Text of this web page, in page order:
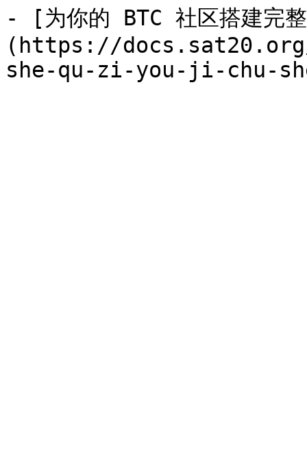
- [为你的 BTC 社区搭建完
(https://